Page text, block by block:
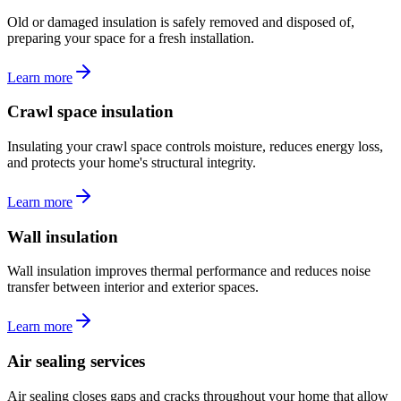
Old or damaged insulation is safely removed and disposed of,
preparing your space for a fresh installation.
Learn more
Crawl space insulation
Insulating your crawl space controls moisture, reduces energy loss,
and protects your home's structural integrity.
Learn more
Wall insulation
Wall insulation improves thermal performance and reduces noise
transfer between interior and exterior spaces.
Learn more
Air sealing services
Air sealing closes gaps and cracks throughout your home that allow